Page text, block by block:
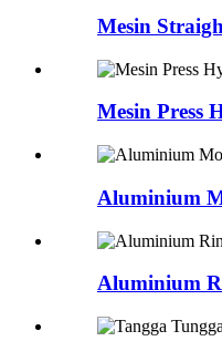
Mesin
Mesin Press
Aluminium
Aluminium